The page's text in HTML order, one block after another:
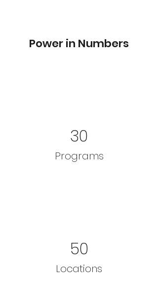
Power in Numbers
30
Programs
50
Locations